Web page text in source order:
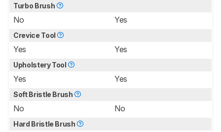
Turbo Brush
No Yes
Crevice Tool
Yes Yes
Upholstery Tool
Yes Yes
Soft Bristle Brush
No No
Hard Bristle Brush